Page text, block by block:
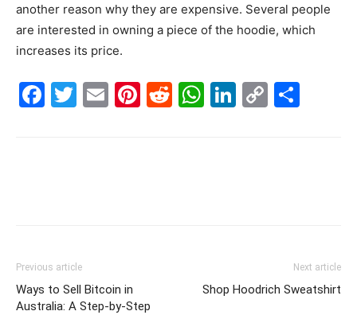
another reason why they are expensive. Several people
are interested in owning a piece of the hoodie, which
increases its price.
Facebook
Twitter
EmailPinterest
Reddit
WhatsApp
LinkedIn
Copy
Previous article
Ways to Sell Bitcoin in
Australia: A Step-by-Step
Next article
Shop Hoodrich Sweatshirt